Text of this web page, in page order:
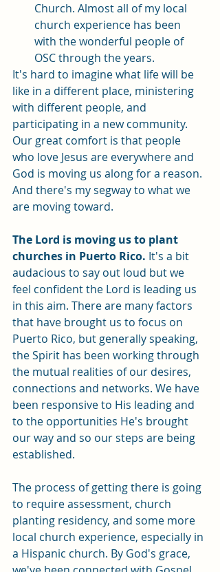
Church. Almost all of my local
church experience has been
with the wonderful people of
OSC through the years.
It's hard to imagine what life will be
like in a different place, ministering
with different people, and
participating in a new community.
Our great comfort is that people
who love Jesus are everywhere and
God is moving us along for a reason.
And there's my segway to what we
are moving toward.
The Lord is moving us to plant
churches in Puerto Rico. It's a bit
audacious to say out loud but we
feel confident the Lord is leading us
in this aim. There are many factors
that have brought us to focus on
Puerto Rico, but generally speaking,
the Spirit has been working through
the mutual realities of our desires,
connections and networks. We have
been responsive to His leading and
to the opportunities He's brought
our way and so our steps are being
established.
The process of getting there is going
to require assessment, church
planting residency, and some more
local church experience, especially in
a Hispanic church. By God's grace,